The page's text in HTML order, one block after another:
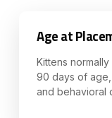
Age at
Kittens
90 days of
and behavioral